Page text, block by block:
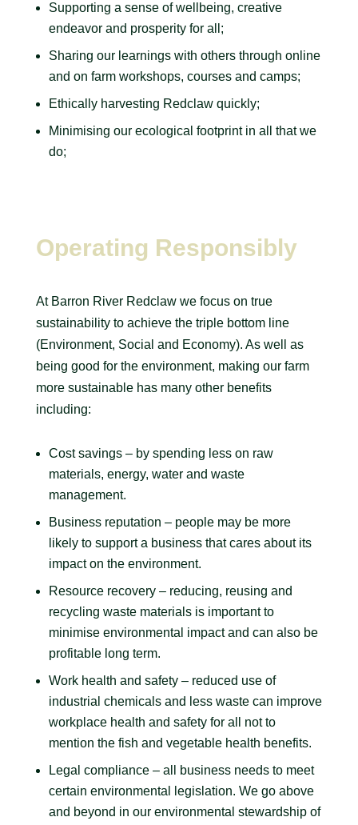
Supporting a sense of wellbeing, creative
endeavor and prosperity for all;
Sharing our learnings with others through online
and on farm workshops, courses and camps;
Ethically harvesting Redclaw quickly;
Minimising our ecological footprint in all that we
do;
Operating Responsibly
At Barron River Redclaw we focus on true
sustainability to achieve the triple bottom line
(Environment, Social and Economy). As well as
being good for the environment, making our farm
more sustainable has many other benefits
including:
Cost savings – by spending less on raw
materials, energy, water and waste
management.
Business reputation – people may be more
likely to support a business that cares about its
impact on the environment.
Resource recovery – reducing, reusing and
recycling waste materials is important to
minimise environmental impact and can also be
profitable long term.
Work health and safety – reduced use of
industrial chemicals and less waste can improve
workplace health and safety for all not to
mention the fish and vegetable health benefits.
Legal compliance – all business needs to meet
certain environmental legislation. We go above
and beyond in our environmental stewardship of